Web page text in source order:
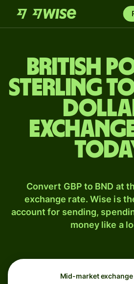
British
sterling to
Convert GBP to BND at
exchange rate. Wise is
account for sending,
money like a
Mid-market